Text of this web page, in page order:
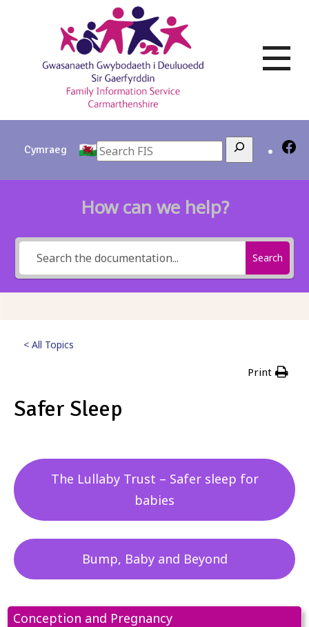
Cymraeg Search
How can we help?
Search
< All Topics
Print
Safer Sleep
The Lullaby Trust – Safer sleep for
babies
Bump, Baby and Beyond
Conception and Pregnancy